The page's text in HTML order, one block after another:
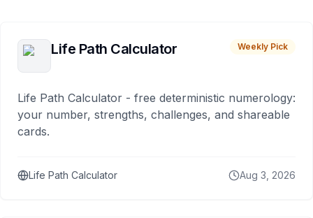
Life Path Calculator Weekly Pick
Life Path Calculator - free deterministic numerology:
your number, strengths, challenges, and shareable
cards.
Life Path Calculator Aug 3, 2026